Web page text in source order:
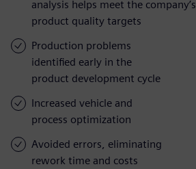
analysis helps meet the company’s
product quality targets
Production problems
identified early in the
product development cycle
Increased vehicle and
process optimization
Avoided errors, eliminating
rework time and costs